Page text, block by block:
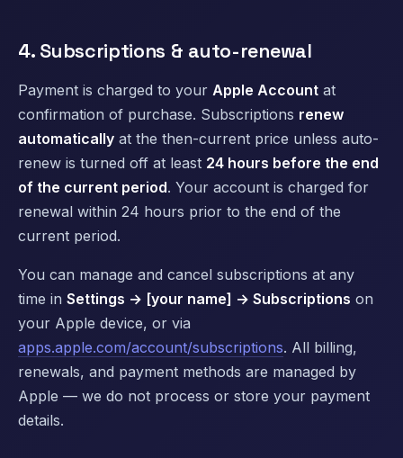
4. Subscriptions & auto-renewal
Payment is charged to your Apple Account at
confirmation of purchase. Subscriptions renew
automatically at the then-current price unless auto-
renew is turned off at least 24 hours before the end
of the current period. Your account is charged for
renewal within 24 hours prior to the end of the
current period.
You can manage and cancel subscriptions at any
time in Settings → [your name] → Subscriptions on
your Apple device, or via
apps.apple.com/account/subscriptions. All billing,
renewals, and payment methods are managed by
Apple — we do not process or store your payment
details.